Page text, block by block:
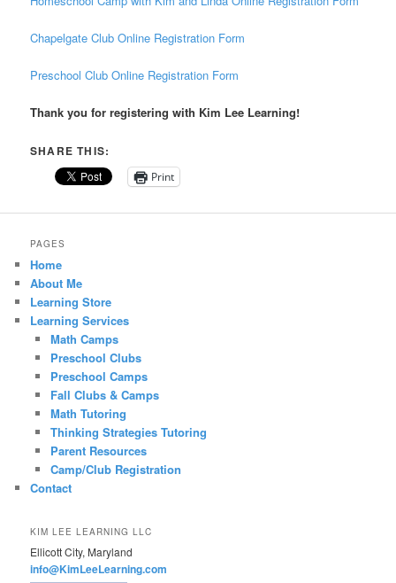
Chapelgate Club Online Registration Form
Preschool Club Online Registration Form
Thank you for registering with Kim Lee Learning!
SHARE THIS:
Print
PAGES
Home
About Me
Learning Store
Learning Services
Math Camps
Preschool Clubs
Preschool Camps
Fall Clubs & Camps
Math Tutoring
Thinking Strategies Tutoring
Parent Resources
Camp/Club Registration
Contact
KIM LEE LEARNING LLC
Ellicott City, Maryland
info@KimLeeLearning.com